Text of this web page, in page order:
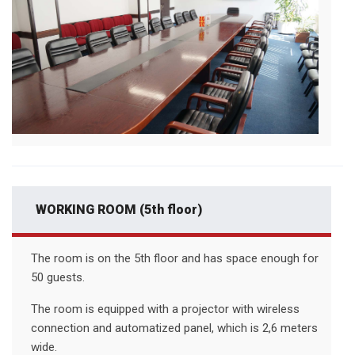
WORKING ROOM (5th floor)
The room is on the 5th floor and has space enough for
50 guests.
The room is equipped with a projector with wireless
connection and automatized panel, which is 2,6 meters
wide.